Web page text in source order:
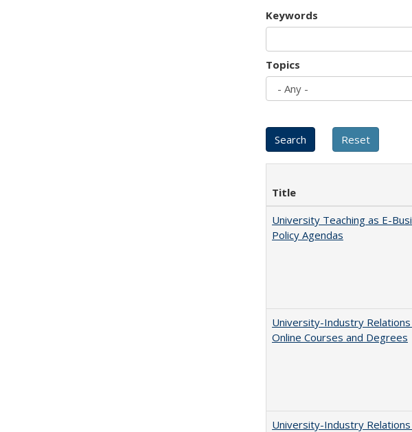
Keywords
Topics
Title
University Teaching as E-
Policy Agendas
University-Industry
Online Courses and Degrees
University-Industry